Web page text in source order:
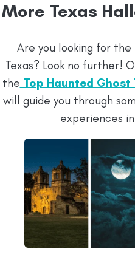
More Texas
Are you looking for
Texas? Look no further!
the Top Haunted Ghost
will guide you through
experiences